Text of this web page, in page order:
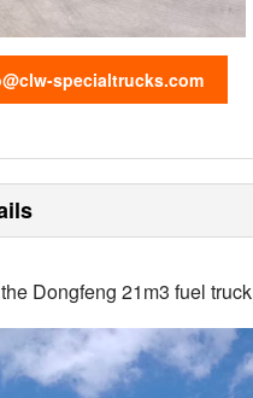
specialtrucks.com
Dongfeng 21m3 fuel truck